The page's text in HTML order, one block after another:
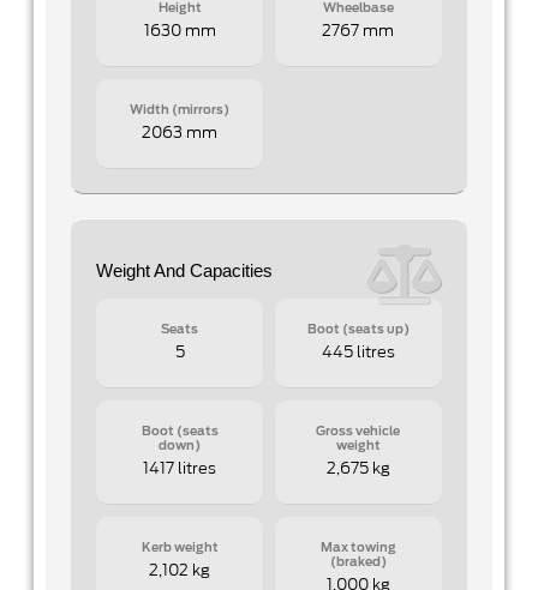
Height
1630 mm
Wheelbase
2767 mm
Width (mirrors)
2063 mm
Weight And Capacities
Seats
5
Boot (seats up)
445 litres
Boot (seats
down)
1417 litres
Gross vehicle
weight
2,675 kg
Kerb weight
2,102 kg
Max towing
(braked)
1,000 kg